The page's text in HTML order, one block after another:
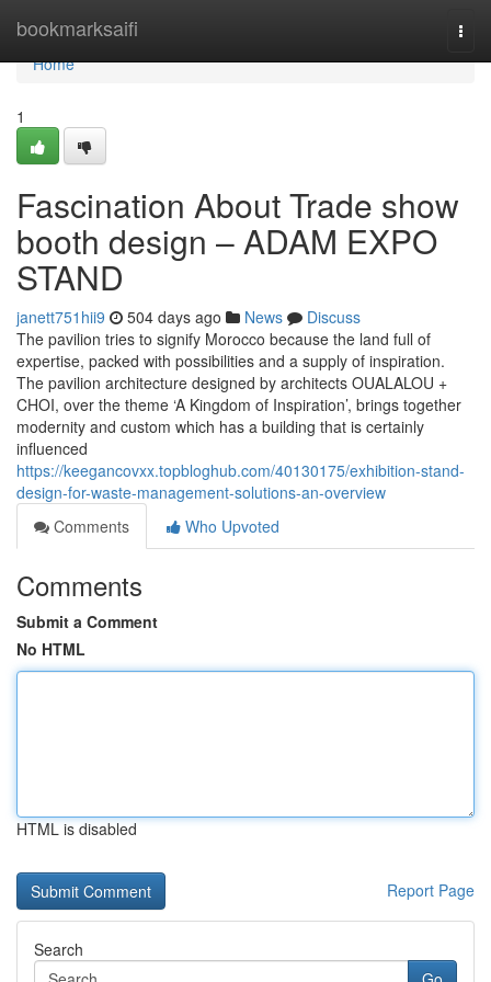
bookmarksaifi
Home
Home
1
Fascination About Trade show
booth design – ADAM EXPO
STAND
janett751hii9 504 days ago News
Discuss
The pavilion tries to signify Morocco because the land full of
expertise, packed with possibilities and a supply of inspiration.
The pavilion architecture designed by architects OUALALOU +
CHOI, over the theme ‘A Kingdom of Inspiration’, brings together
modernity and custom which has a building that is certainly
influenced
https://keegancovxx.topbloghub.com/40130175/exhibition-stand-
design-for-waste-management-solutions-an-overview
Comments
Who Upvoted
Comments
Submit a Comment
No HTML
HTML is disabled
Report Page
Search